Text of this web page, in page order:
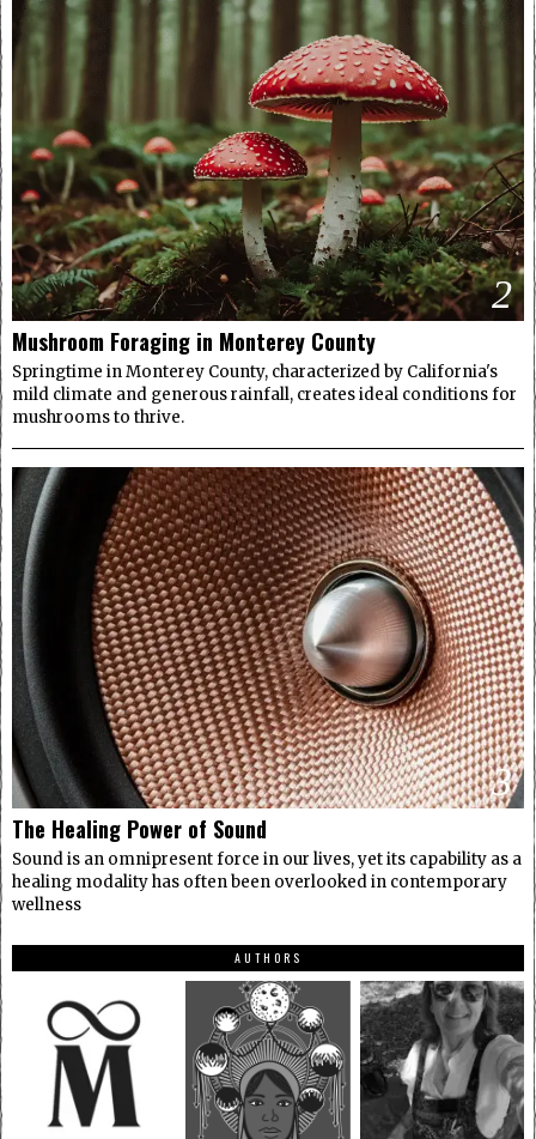
2
Mushroom Foraging in Monterey County
Springtime in Monterey County, characterized by California's
mild climate and generous rainfall, creates ideal conditions for
mushrooms to thrive.
3
The Healing Power of Sound
Sound is an omnipresent force in our lives, yet its capability as a
healing modality has often been overlooked in contemporary
wellness
AUTHORS